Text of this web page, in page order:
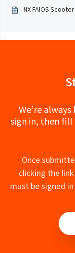
NX FAIOS
We’re
sign in, then
Once
clicking the
must be signed